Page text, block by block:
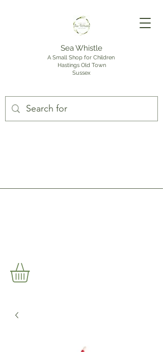
Sea Whistle
A Small Shop for Children
Hastings Old Town
Sussex